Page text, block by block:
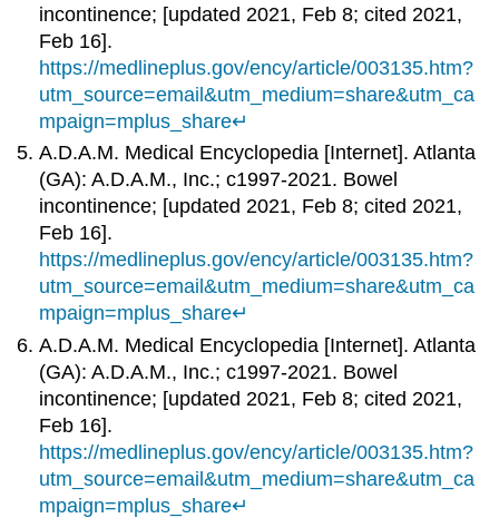
incontinence; [updated 2021, Feb 8; cited 2021,
Feb 16].
https://medlineplus.gov/ency/article/003135.htm?
utm_source=email&utm_medium=share&utm_ca
mpaign=mplus_share↵
A.D.A.M. Medical Encyclopedia [Internet]. Atlanta
(GA): A.D.A.M., Inc.; c1997-2021. Bowel
incontinence; [updated 2021, Feb 8; cited 2021,
Feb 16].
https://medlineplus.gov/ency/article/003135.htm?
utm_source=email&utm_medium=share&utm_ca
mpaign=mplus_share↵
A.D.A.M. Medical Encyclopedia [Internet]. Atlanta
(GA): A.D.A.M., Inc.; c1997-2021. Bowel
incontinence; [updated 2021, Feb 8; cited 2021,
Feb 16].
https://medlineplus.gov/ency/article/003135.htm?
utm_source=email&utm_medium=share&utm_ca
mpaign=mplus_share↵